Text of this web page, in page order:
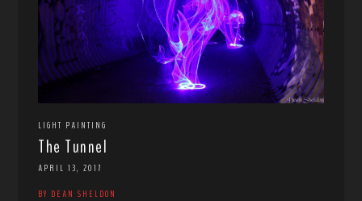
LIGHT PAINTING
The Tunnel
APRIL 13, 2017
BY DEAN SHELDON